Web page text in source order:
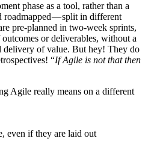
phase as a tool, rather than a
roadmapped — split in different
pre-planned in two-week sprints,
or deliverables, without a
delivery of value. But hey! They do
“If Agile is not that then
Agile really means on a different
even if they are laid out